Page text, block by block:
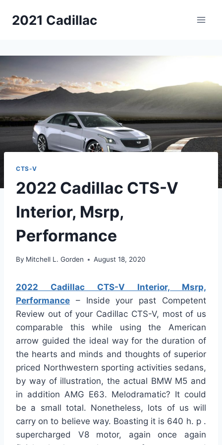
2021 Cadillac
CTS-V
2022 Cadillac CTS-V
Interior, Msrp,
Performance
By Mitchell L. Gorden August 18, 2020
2022 Cadillac CTS-V Interior, Msrp,
Performance – Inside your past Competent
Review out of your Cadillac CTS-V, most of us
comparable this while using the American
arrow guided the ideal way for the duration of
the hearts and minds and thoughts of superior
priced Northwestern sporting activities sedans,
by way of illustration, the actual BMW M5 and
in addition AMG E63. Melodramatic? It could
be a small total. Nonetheless, lots of us will
carry on to believe way. Boasting it is 640 h. p .
supercharged V8 motor, again once again